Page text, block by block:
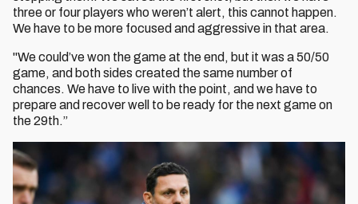
three or four players who weren’t alert, this cannot happen.
We have to be more focused and aggressive in that area.
"We could’ve won the game at the end, but it was a 50/50
game, and both sides created the same number of
chances. We have to live with the point, and we have to
prepare and recover well to be ready for the next game on
the 29th.”